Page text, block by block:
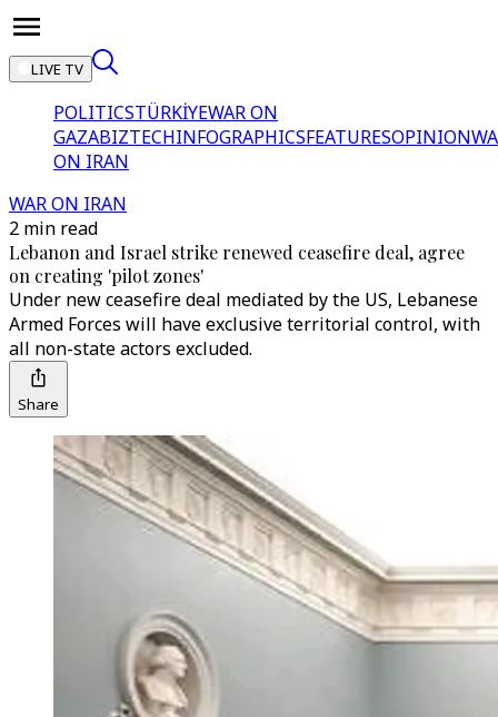
LIVE TV
POLITICSTÜRKİYEWAR ON
GAZABIZTECHINFOGRAPHICSFEATURESOPINION
ON IRAN
WAR ON IRAN
2 min read
Lebanon and Israel strike renewed ceasefire deal, agree
on creating 'pilot zones'
Under new ceasefire deal mediated by the US, Lebanese
Armed Forces will have exclusive territorial control, with
all non-state actors excluded.
Share